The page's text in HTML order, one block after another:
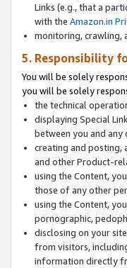
Links (e.g., that a
with the Amazon.in
monitoring, crawling,
5. Responsibility
You will be solely
you will be solely
the technical
displaying Special
between you and
creating and posting,
and other Product-
using the Content,
those of any other
using the Content,
pornographic,
disclosing on your
from visitors,
information directly